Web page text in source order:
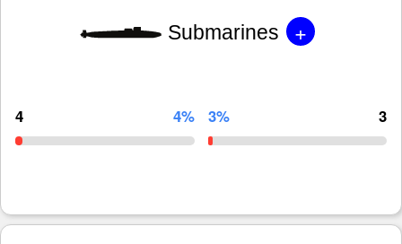
Submarines +
4 4% 3% 3